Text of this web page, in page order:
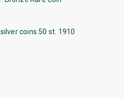
coins 50 st. 1910